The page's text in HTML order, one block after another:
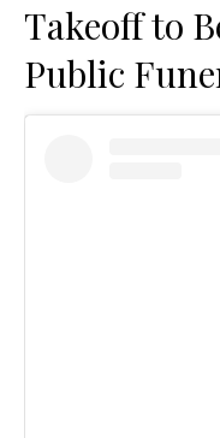
Takeoff to
Public